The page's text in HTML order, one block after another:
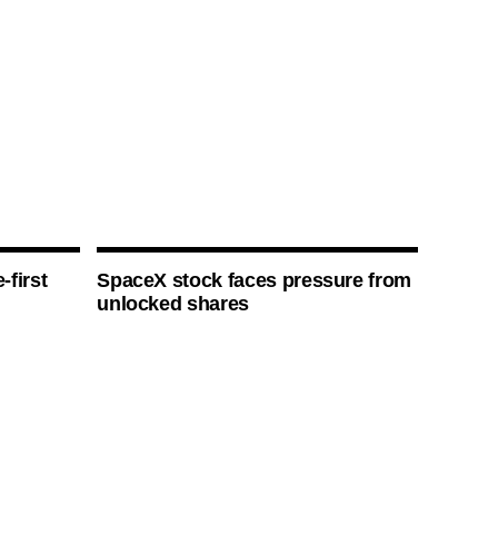
first
SpaceX stock faces pressure from
unlocked shares